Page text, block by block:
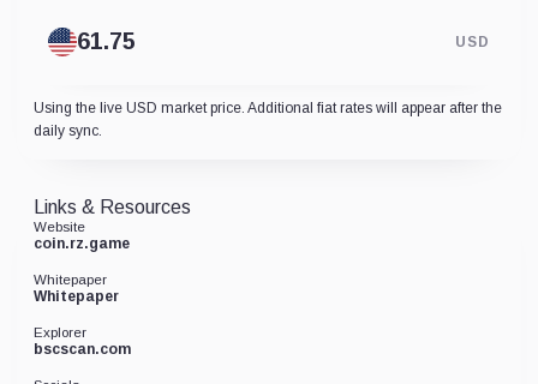
USD
Using the live USD market price. Additional fiat rates will appear after the
daily sync.
Links & Resources
Website
coin.rz.game
Whitepaper
Whitepaper
Explorer
bscscan.com